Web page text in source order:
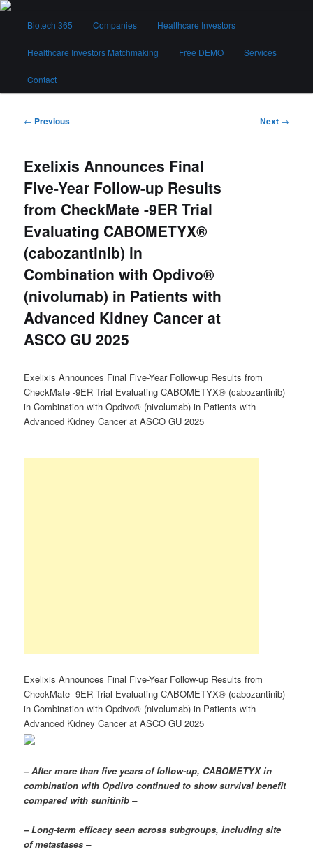
Skip
contentBiotech 365
Biotech 365 Companies Healthcare Investors
Healthcare Investors Matchmaking Free DEMO Services
Contact
Post
← Previous Next →
Exelixis Announces Final
Five-Year Follow-up Results
from CheckMate -9ER Trial
Evaluating CABOMETYX®
(cabozantinib) in
Combination with Opdivo®
(nivolumab) in Patients with
Advanced Kidney Cancer at
ASCO GU 2025
Exelixis Announces Final Five-Year Follow-up Results from
CheckMate -9ER Trial Evaluating CABOMETYX® (cabozantinib)
in Combination with Opdivo® (nivolumab) in Patients with
Advanced Kidney Cancer at ASCO GU 2025
Exelixis Announces Final Five-Year Follow-up Results from
CheckMate -9ER Trial Evaluating CABOMETYX® (cabozantinib)
in Combination with Opdivo® (nivolumab) in Patients with
Advanced Kidney Cancer at ASCO GU 2025
– After more than five years of follow-up, CABOMETYX in
combination with Opdivo continued to show survival benefit
compared with sunitinib –
– Long-term efficacy seen across subgroups, including site
of metastases –